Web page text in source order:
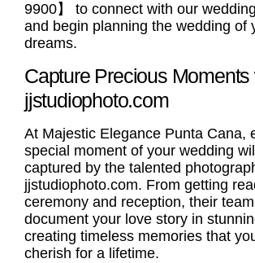
9900】 to connect with our
and begin planning the wedding of
dreams.
Capture Precious Moments
jjstudiophoto.com
At Majestic Elegance Punta Cana,
special moment of your wedding
captured by the talented
jjstudiophoto.com. From getting
ceremony and reception, their team
document your love story in
creating timeless memories that
cherish for a lifetime.